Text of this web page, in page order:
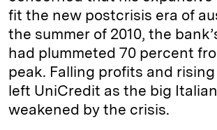
fit the new postcrisis era of
the summer of 2010, the
had plummeted 70 percent
peak. Falling profits and
left UniCredit as the big
weakened by the crisis.